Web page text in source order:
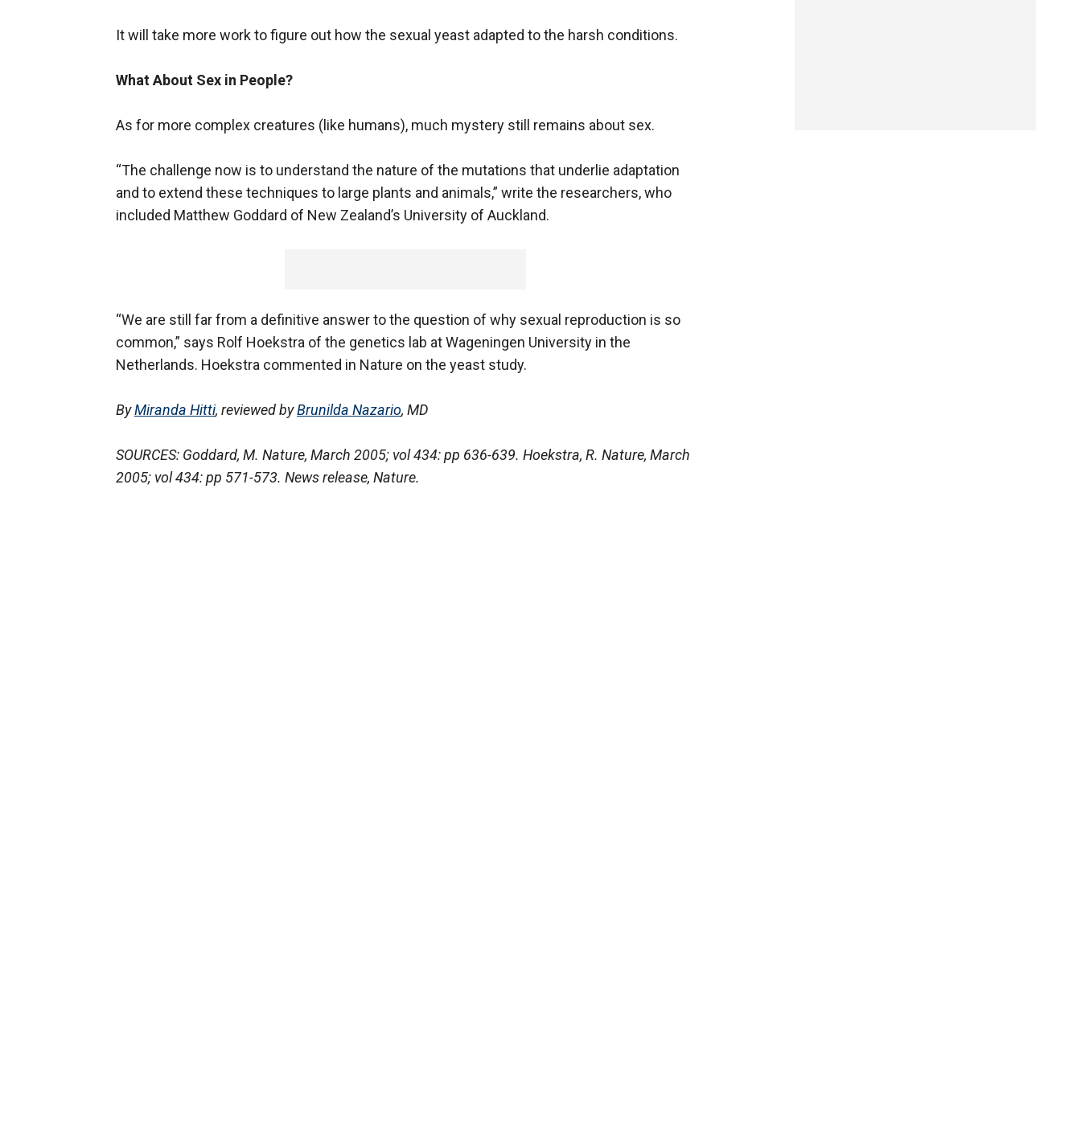
It will take more work to figure out how the sexual yeast adapted to the harsh conditions.
What About Sex in People?
As for more complex creatures (like humans), much mystery still remains about sex.
“The challenge now is to understand the nature of the mutations that underlie adaptation
and to extend these techniques to large plants and animals,” write the researchers, who
included Matthew Goddard of New Zealand’s University of Auckland.
“We are still far from a definitive answer to the question of why sexual reproduction is so
common,” says Rolf Hoekstra of the genetics lab at Wageningen University in the
Netherlands. Hoekstra commented in Nature on the yeast study.
ByMiranda Hitti, reviewed byBrunilda Nazario, MD
SOURCES: Goddard, M. Nature, March 2005; vol 434: pp 636-639. Hoekstra, R. Nature, March
2005; vol 434: pp 571-573. News release, Nature.